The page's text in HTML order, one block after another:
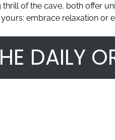
of the cave, both offer
embrace relaxation or
DAILY